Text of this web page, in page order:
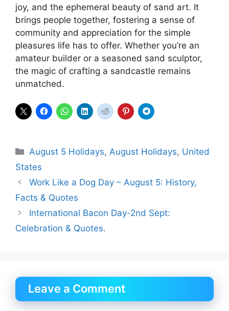
joy, and the ephemeral beauty of sand art. It
brings people together, fostering a sense of
community and appreciation for the simple
pleasures life has to offer. Whether you’re an
amateur builder or a seasoned sand sculptor,
the magic of crafting a sandcastle remains
unmatched.
Categories
August 5 Holidays,August Holidays, United
States
Work Like a Dog Day – August 5: History,
Facts & Quotes
International Bacon Day-2nd Sept:
Celebration & Quotes.
Leave a Comment